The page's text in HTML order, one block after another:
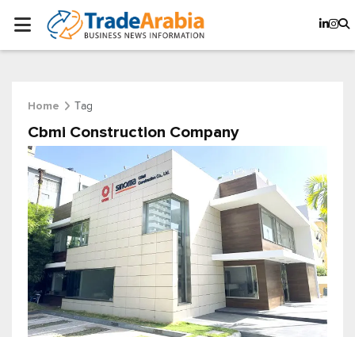
Home Tag
Cbmi Construction Company